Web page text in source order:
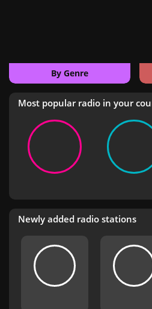
By Genre
Most popular radio in your
Newly added radio stations